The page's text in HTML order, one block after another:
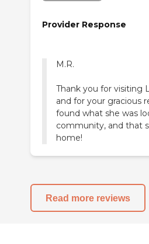
Provider Response
M.R.
Thank you for visiting
and for your gracious
found what she was
community, and that
Read more reviews